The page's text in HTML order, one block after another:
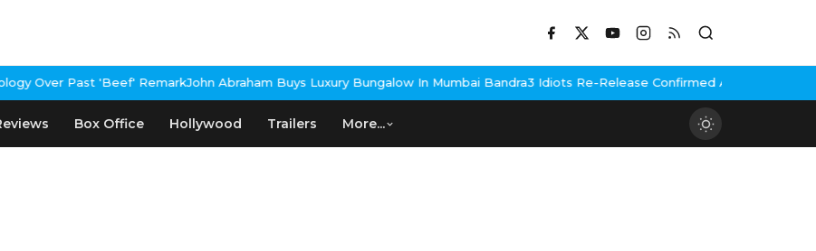
Over Past 'Beef' RemarkJohn Abraham Buys Luxury Bungalow In Mumbai Bandra3 Idiots Re-Release Confirmed As NH Studioz
Box Office Hollywood Trailers More...